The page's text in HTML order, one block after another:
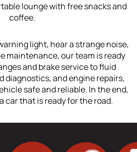
lounge with free snacks and
coffee.
light, hear a strange noise,
maintenance, our team is ready
and brake service to fluid
diagnostics, and engine repairs,
safe and reliable. In the end,
car that is ready for the road.